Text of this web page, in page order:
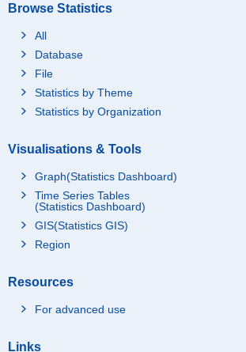
Browse Statistics
All
Database
File
Statistics by Theme
Statistics by Organization
Visualisations & Tools
Graph(Statistics Dashboard)
Time Series Tables
(Statistics Dashboard)
GIS(Statistics GIS)
Region
Resources
For advanced use
Links